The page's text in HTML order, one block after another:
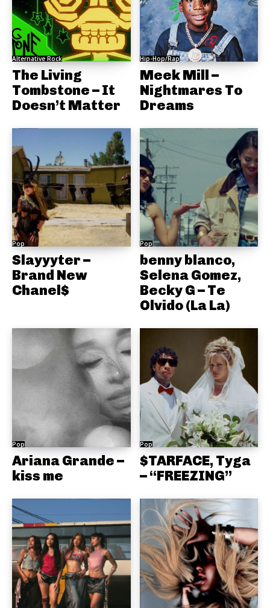
Alternative Rock
The Living
Tombstone – It
Doesn’t Matter
Hip-Hop/Rap
Meek Mill –
Nightmares To
Dreams
Pop
Slayyyter –
Brand New
Chanel$
Pop
benny blanco,
Selena Gomez,
Becky G – Te
Olvido (La La)
Pop
Ariana Grande –
kiss me
Pop
$TARFACE, Tyga
– “FREEZING”